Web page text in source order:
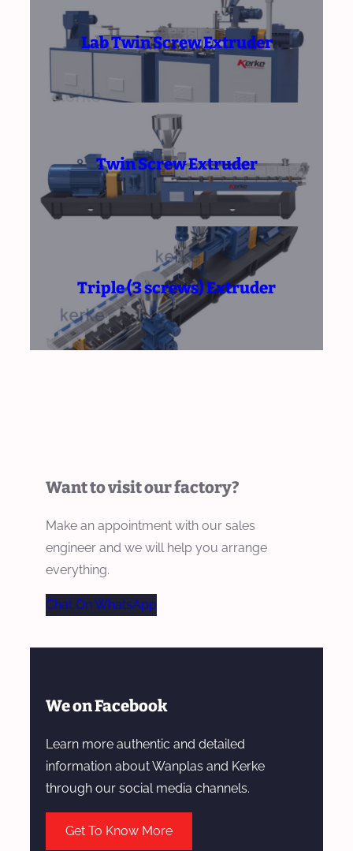
Lab Twin Screw Extruder
Twin Screw Extruder
Triple (3 screws) Extruder
Want to visit our factory?
Make an appointment with our sales
engineer and we will help you arrange
everything.
Chat On WhatsApp
We on Facebook
Learn more authentic and detailed
information about Wanplas and Kerke
through our social media channels.
Get To Know More